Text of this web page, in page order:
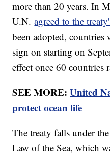
more than 20 years. In
U.N.agreed to the
been adopted,
sign on starting on
effect once 60
SEE MORE:United
protect ocean life
The treaty falls under
Law of the Sea, which